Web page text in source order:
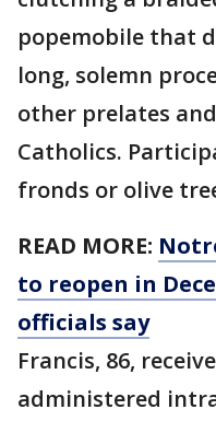
popemobile that
long, solemn
other prelates
Catholics.
fronds or olive
READ MORE:
to reopen in
officials say
Francis, 86,
administered